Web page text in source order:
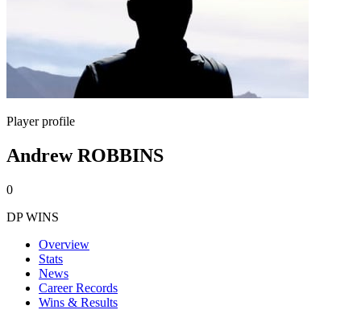
Player profile
Andrew ROBBINS
0
DP WINS
Overview
Stats
News
Career Records
Wins & Results